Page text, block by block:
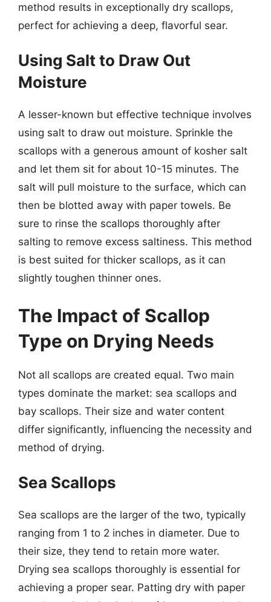
method results in exceptionally dry scallops,
perfect for achieving a deep, flavorful sear.
Using Salt to Draw Out
Moisture
A lesser-known but effective technique involves
using salt to draw out moisture. Sprinkle the
scallops with a generous amount of kosher salt
and let them sit for about 10-15 minutes. The
salt will pull moisture to the surface, which can
then be blotted away with paper towels. Be
sure to rinse the scallops thoroughly after
salting to remove excess saltiness. This method
is best suited for thicker scallops, as it can
slightly toughen thinner ones.
The Impact of Scallop
Type on Drying Needs
Not all scallops are created equal. Two main
types dominate the market: sea scallops and
bay scallops. Their size and water content
differ significantly, influencing the necessity and
method of drying.
Sea Scallops
Sea scallops are the larger of the two, typically
ranging from 1 to 2 inches in diameter. Due to
their size, they tend to retain more water.
Drying sea scallops thoroughly is essential for
achieving a proper sear. Patting dry with paper